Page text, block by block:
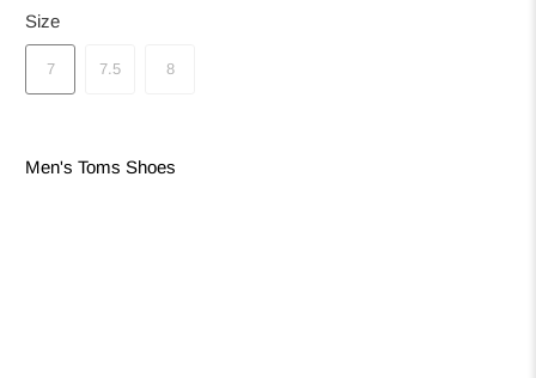
Size
7 7.5 8
Men's Toms Shoes